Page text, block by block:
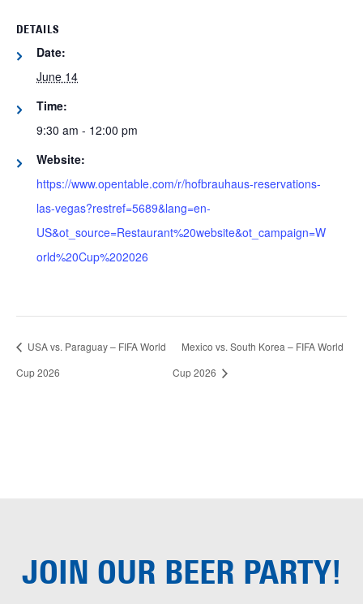
DETAILS
Date:
June 14
Time:
9:30 am - 12:00 pm
Website:
https://www.opentable.com/r/hofbrauhaus-reservations-
las-vegas?restref=5689&lang=en-
US&ot_source=Restaurant%20website&ot_campaign=W
orld%20Cup%202026
USA vs. Paraguay – FIFA World
Cup 2026
Mexico vs. South Korea – FIFA World
Cup 2026
JOIN OUR BEER PARTY!